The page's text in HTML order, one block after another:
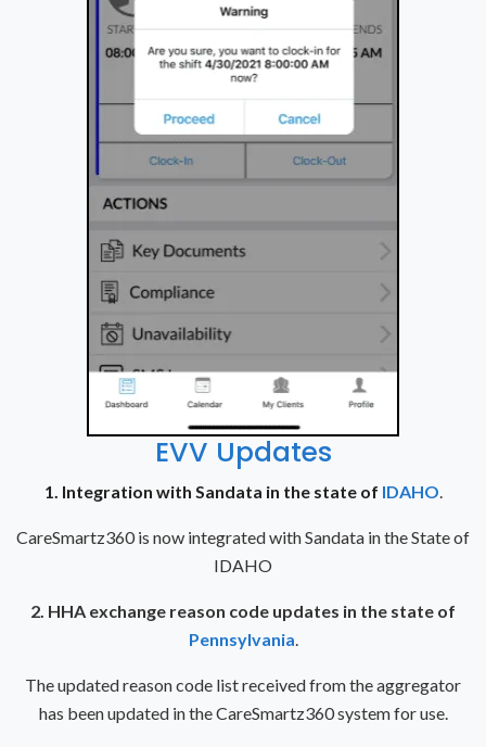
EVV Updates
1. Integration with Sandata in the state of IDAHO
CareSmartz360 is now integrated with Sandata in the State of
IDAHO
2. HHA exchange reason code updates in the state of
Pennsylvania
The updated reason code list received from the aggregator
has been updated in the CareSmartz360 system for use.